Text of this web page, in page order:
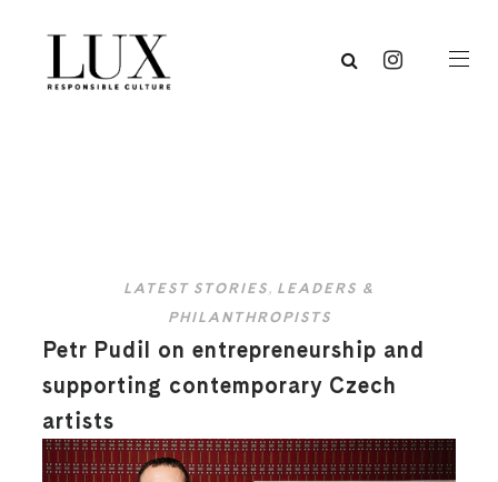
LATEST STORIES, LEADERS &
PHILANTHROPISTS
Petr Pudil on entrepreneurship and
supporting contemporary Czech
artists